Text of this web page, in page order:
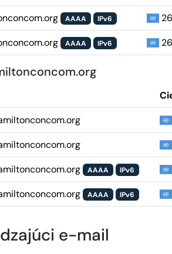
AAAA IPv6
AAAA IPv6
AAAA IPv6
AAAA IPv6
e-mail